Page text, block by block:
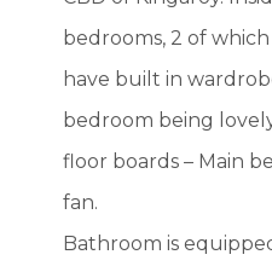
bedrooms, 2 of
have built in
bedroom being
floor boards – Main
fan.
Bathroom is